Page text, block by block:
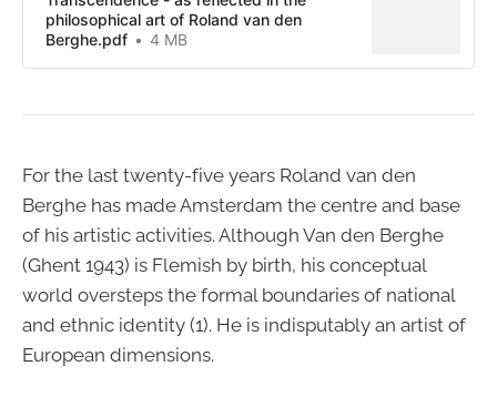
philosophical art of Roland van den
Berghe.pdf
4 MB
For the last twenty-five years Roland van den
Berghe has made Amsterdam the centre and base
of his artistic activities. Although Van den Berghe
(Ghent 1943) is Flemish by birth, his conceptual
world oversteps the formal boundaries of national
and ethnic identity (1). He is indisputably an artist of
European dimensions.